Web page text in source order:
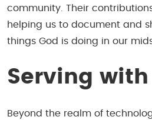
community. Their
helping us to document and
things God is doing in our
Serving with
Beyond the realm of